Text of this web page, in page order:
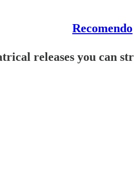
Recomendo
releases you can